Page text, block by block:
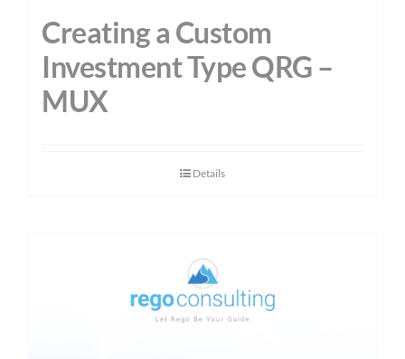
Creating a Custom
Investment Type QRG –
MUX
Details